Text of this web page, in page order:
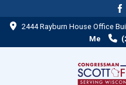
to
main 2444 Rayburn House Office
Me